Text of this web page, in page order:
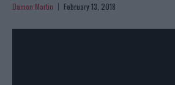
Damon Martin February 13, 2018